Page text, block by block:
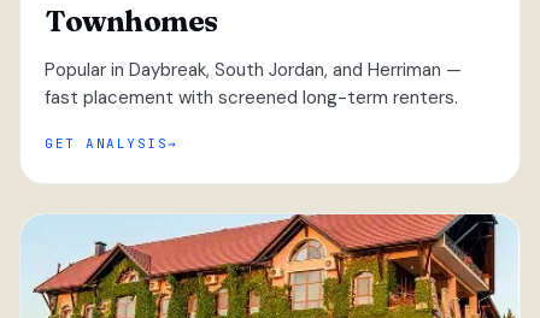
Townhomes
Popular in Daybreak, South Jordan, and Herriman —
fast placement with screened long-term renters.
GET ANALYSIS